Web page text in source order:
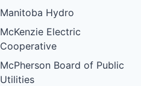
Manitoba Hydro
McKenzie Electric
Cooperative
McPherson Board of Public
Utilities